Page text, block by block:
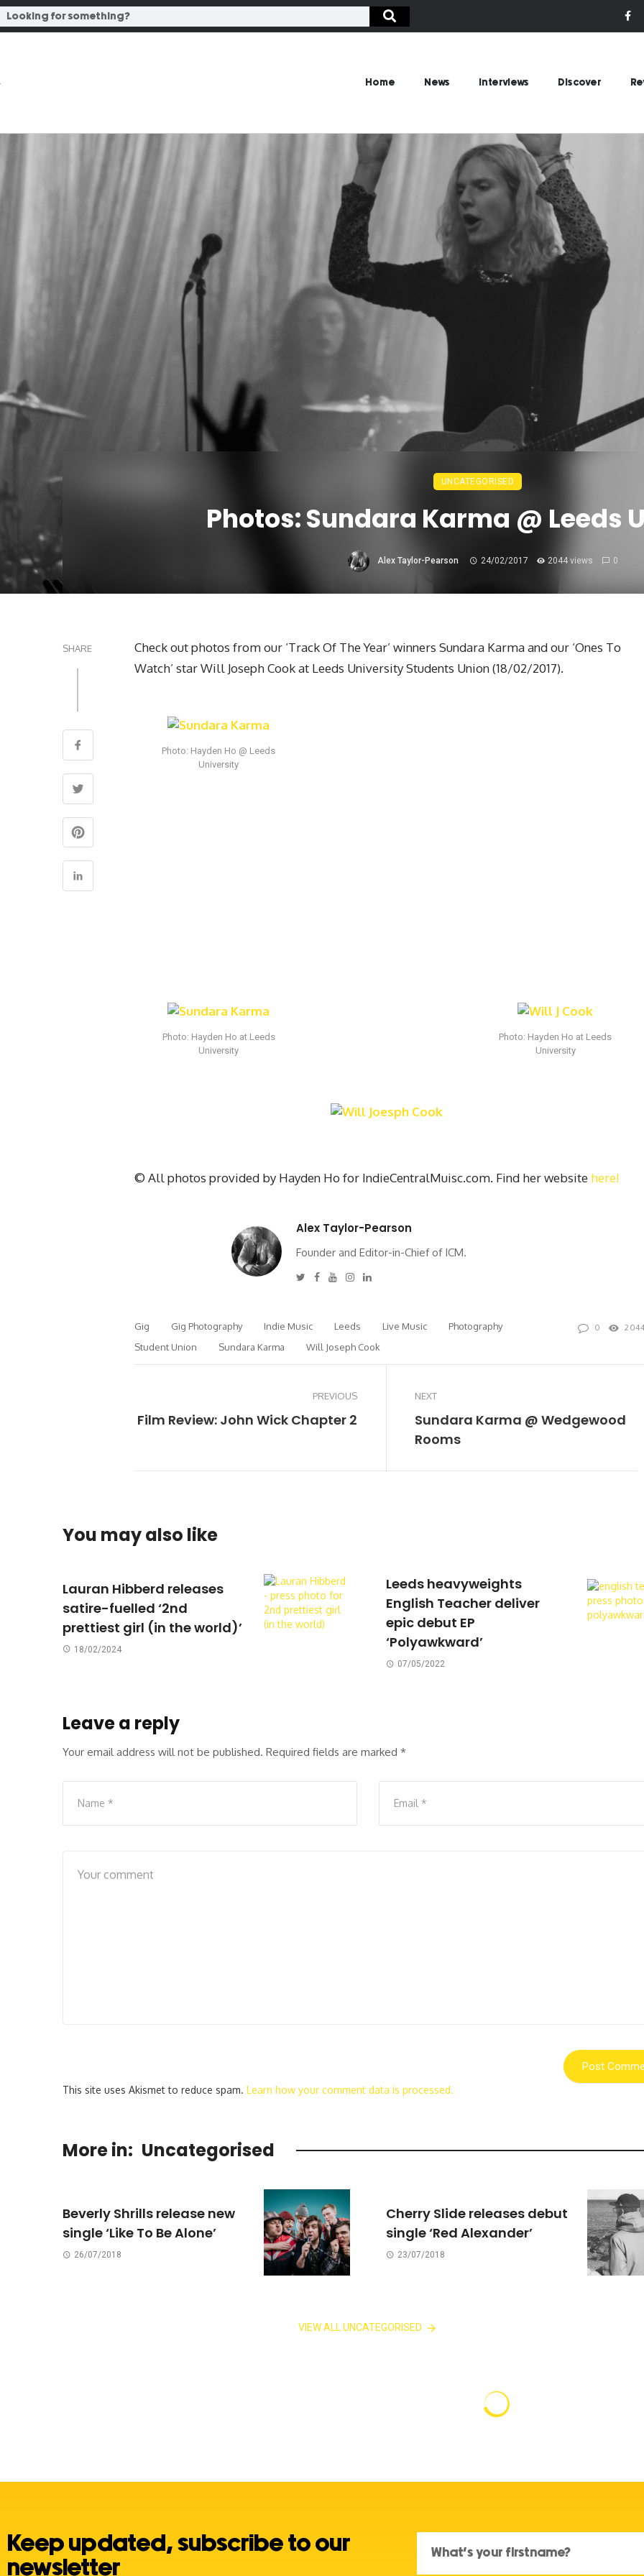
Home News Interviews Discover
UNCATEGORISED
Photos: Sundara Karma @ Leeds
Alex Taylor-Pearson 24/02/2017 2044 views 0
SHARE
Check out photos from our ‘Track Of The Year’ winners Sundara Karma and our ‘Ones To
Watch’ star Will Joseph Cook at Leeds University Students Union (18/02/2017).
Photo: Hayden Ho @ Leeds
University
Photo: Hayden Ho at Leeds
University
Photo: Hayden Ho at Leeds
University
© All photos provided by Hayden Ho for IndieCentralMuisc.com. Find her website here!
Alex Taylor-Pearson
Founder and Editor-in-Chief of ICM.
Twitter
Facebook
YoutubeInstagram
Linkedin
Gig Gig Photography Indie Music Leeds Live Music
Photography
Student Union
Sundara Karma Will Joseph Cook
0 2044
PREVIOUS
Film Review: John Wick Chapter 2
NEXT
Sundara Karma @ Wedgewood
Rooms
You may also like
Lauran Hibberd releases
satire-fuelled ‘2nd
prettiest girl (in the world)’
18/02/2024
Leeds heavyweights
English Teacher deliver
epic debut EP
‘Polyawkward’
07/05/2022
Leave a reply
Your email address will not be published. Required fields are marked *
This site uses Akismet to reduce spam. Learn how your comment data is processed.
More in: Uncategorised
Beverly Shrills release new
single ‘Like To Be Alone’
26/07/2018
Cherry Slide releases debut
single ‘Red Alexander’
23/07/2018
VIEW ALL UNCATEGORISED
Keep updated, subscribe to our
newsletter